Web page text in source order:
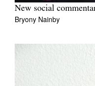
New social
Bryony Nainby